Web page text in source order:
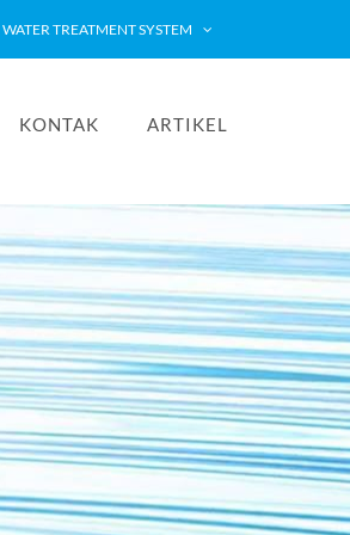
WATER TREATMENT SYSTEM
KONTAK ARTIKEL